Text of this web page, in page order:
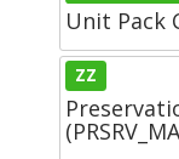
Unit Pack
ZZ